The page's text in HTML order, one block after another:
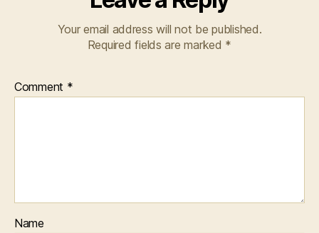
Your email address will not be published.
Required fields are marked *
Comment *
Name